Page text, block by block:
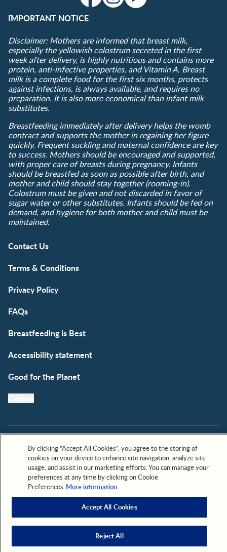
IMPORTANT NOTICE
Disclaimer: Mothers are informed that breast milk,
especially the yellowish colostrum secreted in the first
week after delivery, is highly nutritious and contains more
protein, anti-infective properties, and Vitamin A. Breast
milk is a complete food for the first six months, protects
against infections, is always available, and requires no
preparation. It is also more economical than infant milk
substitutes.
Breastfeeding immediately after delivery helps the womb
contract and supports the mother in regaining her figure
quickly. Frequent suckling and maternal confidence are key
to success. Mothers should be encouraged and supported,
with proper care of breasts during pregnancy. Infants
should be breastfed as soon as possible after birth, and
mother and child should stay together (rooming-in).
Colostrum must be given and not discarded in favor of
sugar water or other substitutes. Infants should be fed on
demand, and hygiene for both mother and child must be
maintained.
Contact Us
Terms & Conditions
Privacy Policy
FAQs
Breastfeeding is Best
Accessibility statement
Good for the Planet
All trademarks are owned by Société des Produits Nestlé,
S.A. or used with permission. © 2026. All rights reserved.
Scroll to top
By clicking “Accept All Cookies”, you agree to the storing of
cookies on your device to enhance site navigation, analyze site
usage, and assist in our marketing efforts. You can manage your
preferences at any time by clicking on Cookie
Preferences More information
Reject All
Accept All Cookies